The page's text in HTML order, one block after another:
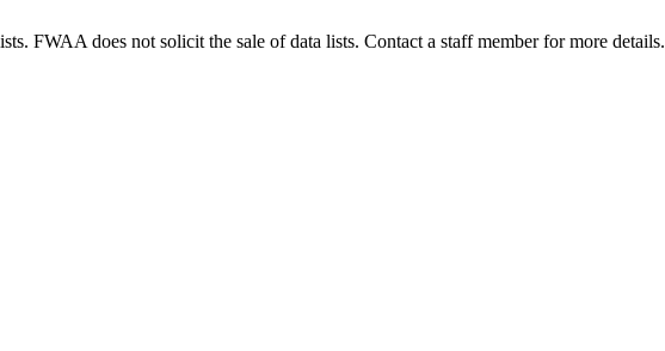
FWAA does not solicit the sale of data lists. Contact a staff member for more details.